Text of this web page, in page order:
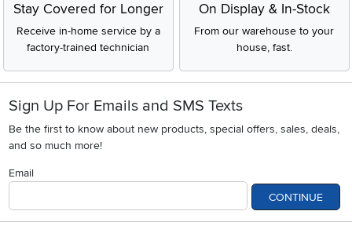
Stay Covered for Longer
Receive in-home service by a
factory-trained technician
On Display & In-Stock
From our warehouse to your
house, fast.
Sign Up For Emails and SMS Texts
Be the first to know about new products, special offers, sales, deals,
and so much more!
Email
CONTINUE